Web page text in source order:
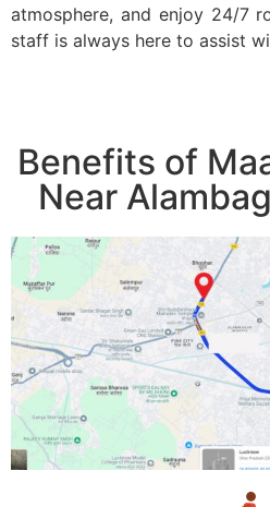
atmosphere, and enjoy 24/7
staff is always here to assist
Benefits of
Near